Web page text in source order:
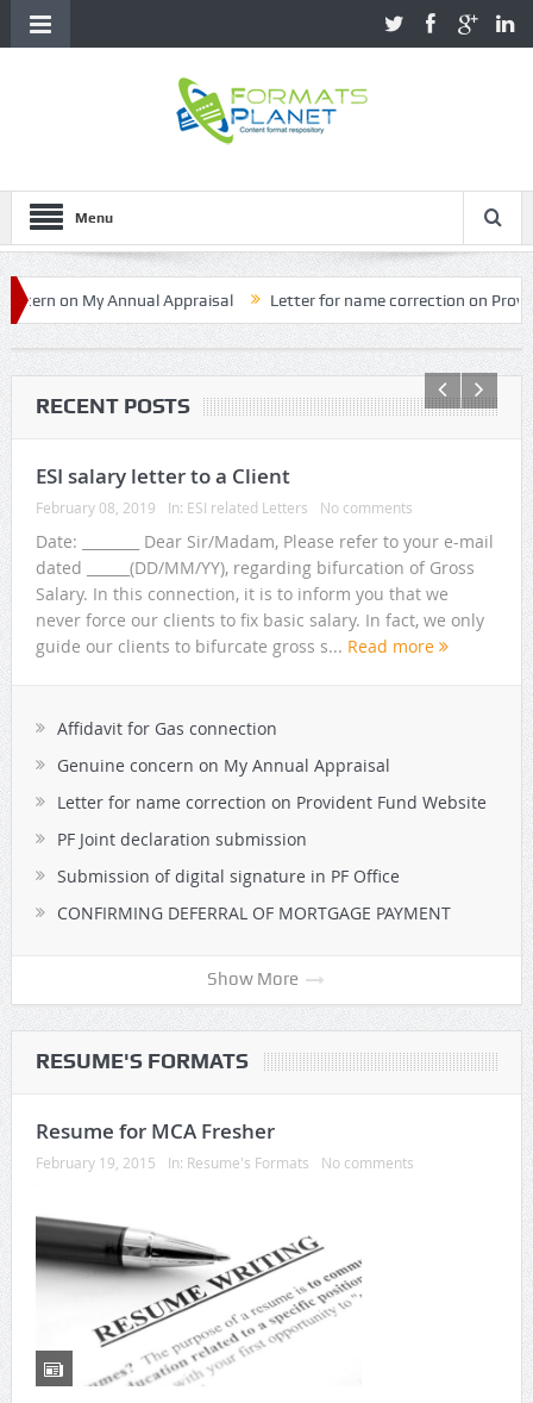
Menu
My Annual Appraisal Letter for name correction on Provident
RECENT POSTS
ESI salary letter to a Client
February 08, 2019 In: ESI related Letters No comments
Date: ________ Dear Sir/Madam, Please refer to your e-mail
dated ______(DD/MM/YY), regarding bifurcation of Gross
Salary. In this connection, it is to inform you that we
never force our clients to fix basic salary. In fact, we only
guide our clients to bifurcate gross s... Read more
Affidavit for Gas connection
Genuine concern on My Annual Appraisal
Letter for name correction on Provident Fund Website
PF Joint declaration submission
Submission of digital signature in PF Office
CONFIRMING DEFERRAL OF MORTGAGE PAYMENT
Show More
RESUME'S FORMATS
Resume for MCA Fresher
February 19, 2015 In: Resume's Formats No comments